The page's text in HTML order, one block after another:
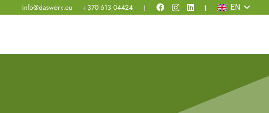
info@daswork.eu +370 613 04424 | | EN